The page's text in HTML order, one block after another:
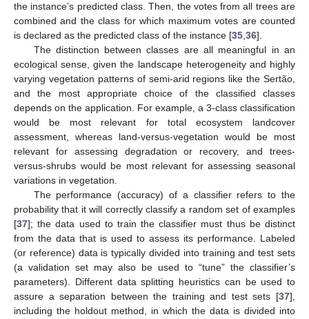
the instance’s predicted class. Then, the votes from all trees are
combined and the class for which maximum votes are counted
is declared as the predicted class of the instance [35,36].
The distinction between classes are all meaningful in an
ecological sense, given the landscape heterogeneity and highly
varying vegetation patterns of semi-arid regions like the Sertão,
and the most appropriate choice of the classified classes
depends on the application. For example, a 3-class classification
would be most relevant for total ecosystem landcover
assessment, whereas land-versus-vegetation would be most
relevant for assessing degradation or recovery, and trees-
versus-shrubs would be most relevant for assessing seasonal
variations in vegetation.
The performance (accuracy) of a classifier refers to the
probability that it will correctly classify a random set of examples
[37]; the data used to train the classifier must thus be distinct
from the data that is used to assess its performance. Labeled
(or reference) data is typically divided into training and test sets
(a validation set may also be used to “tune” the classifier’s
parameters). Different data splitting heuristics can be used to
assure a separation between the training and test sets [37],
including the holdout method, in which the data is divided into